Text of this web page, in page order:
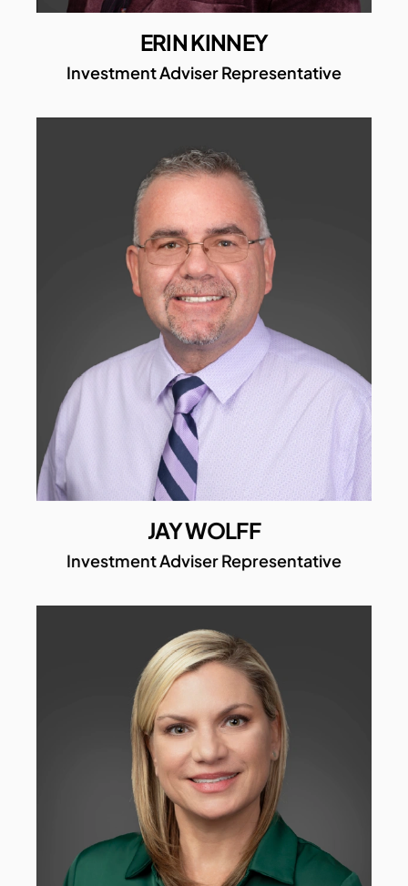
ERIN KINNEY
Investment Adviser Representative​
JAY WOLFF
Investment Adviser Representative